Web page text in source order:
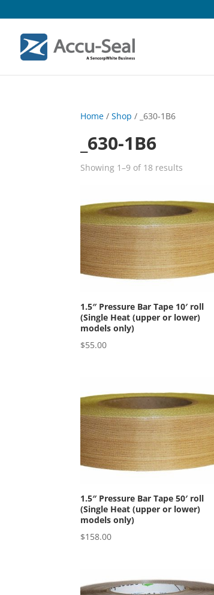
Home /Shop / _630-1B6
_630-1B6
Showing 1–9 of 18 results
1.5″ Pressure Bar Tape 10′ roll
(Single Heat (upper or lower)
models only)
$55.00
1.5″ Pressure Bar Tape 50′ roll
(Single Heat (upper or lower)
models only)
$158.00